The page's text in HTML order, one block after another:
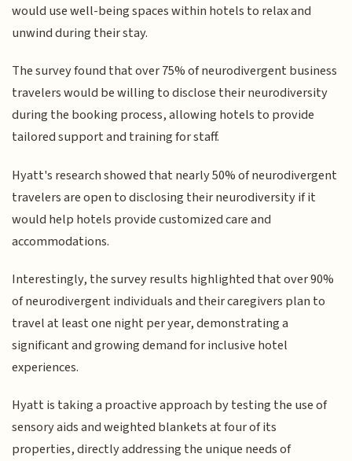
would use well-being spaces within hotels to relax and
unwind during their stay.
The survey found that over 75% of neurodivergent business
travelers would be willing to disclose their neurodiversity
during the booking process, allowing hotels to provide
tailored support and training for staff.
Hyatt's research showed that nearly 50% of neurodivergent
travelers are open to disclosing their neurodiversity if it
would help hotels provide customized care and
accommodations.
Interestingly, the survey results highlighted that over 90%
of neurodivergent individuals and their caregivers plan to
travel at least one night per year, demonstrating a
significant and growing demand for inclusive hotel
experiences.
Hyatt is taking a proactive approach by testing the use of
sensory aids and weighted blankets at four of its
properties, directly addressing the unique needs of